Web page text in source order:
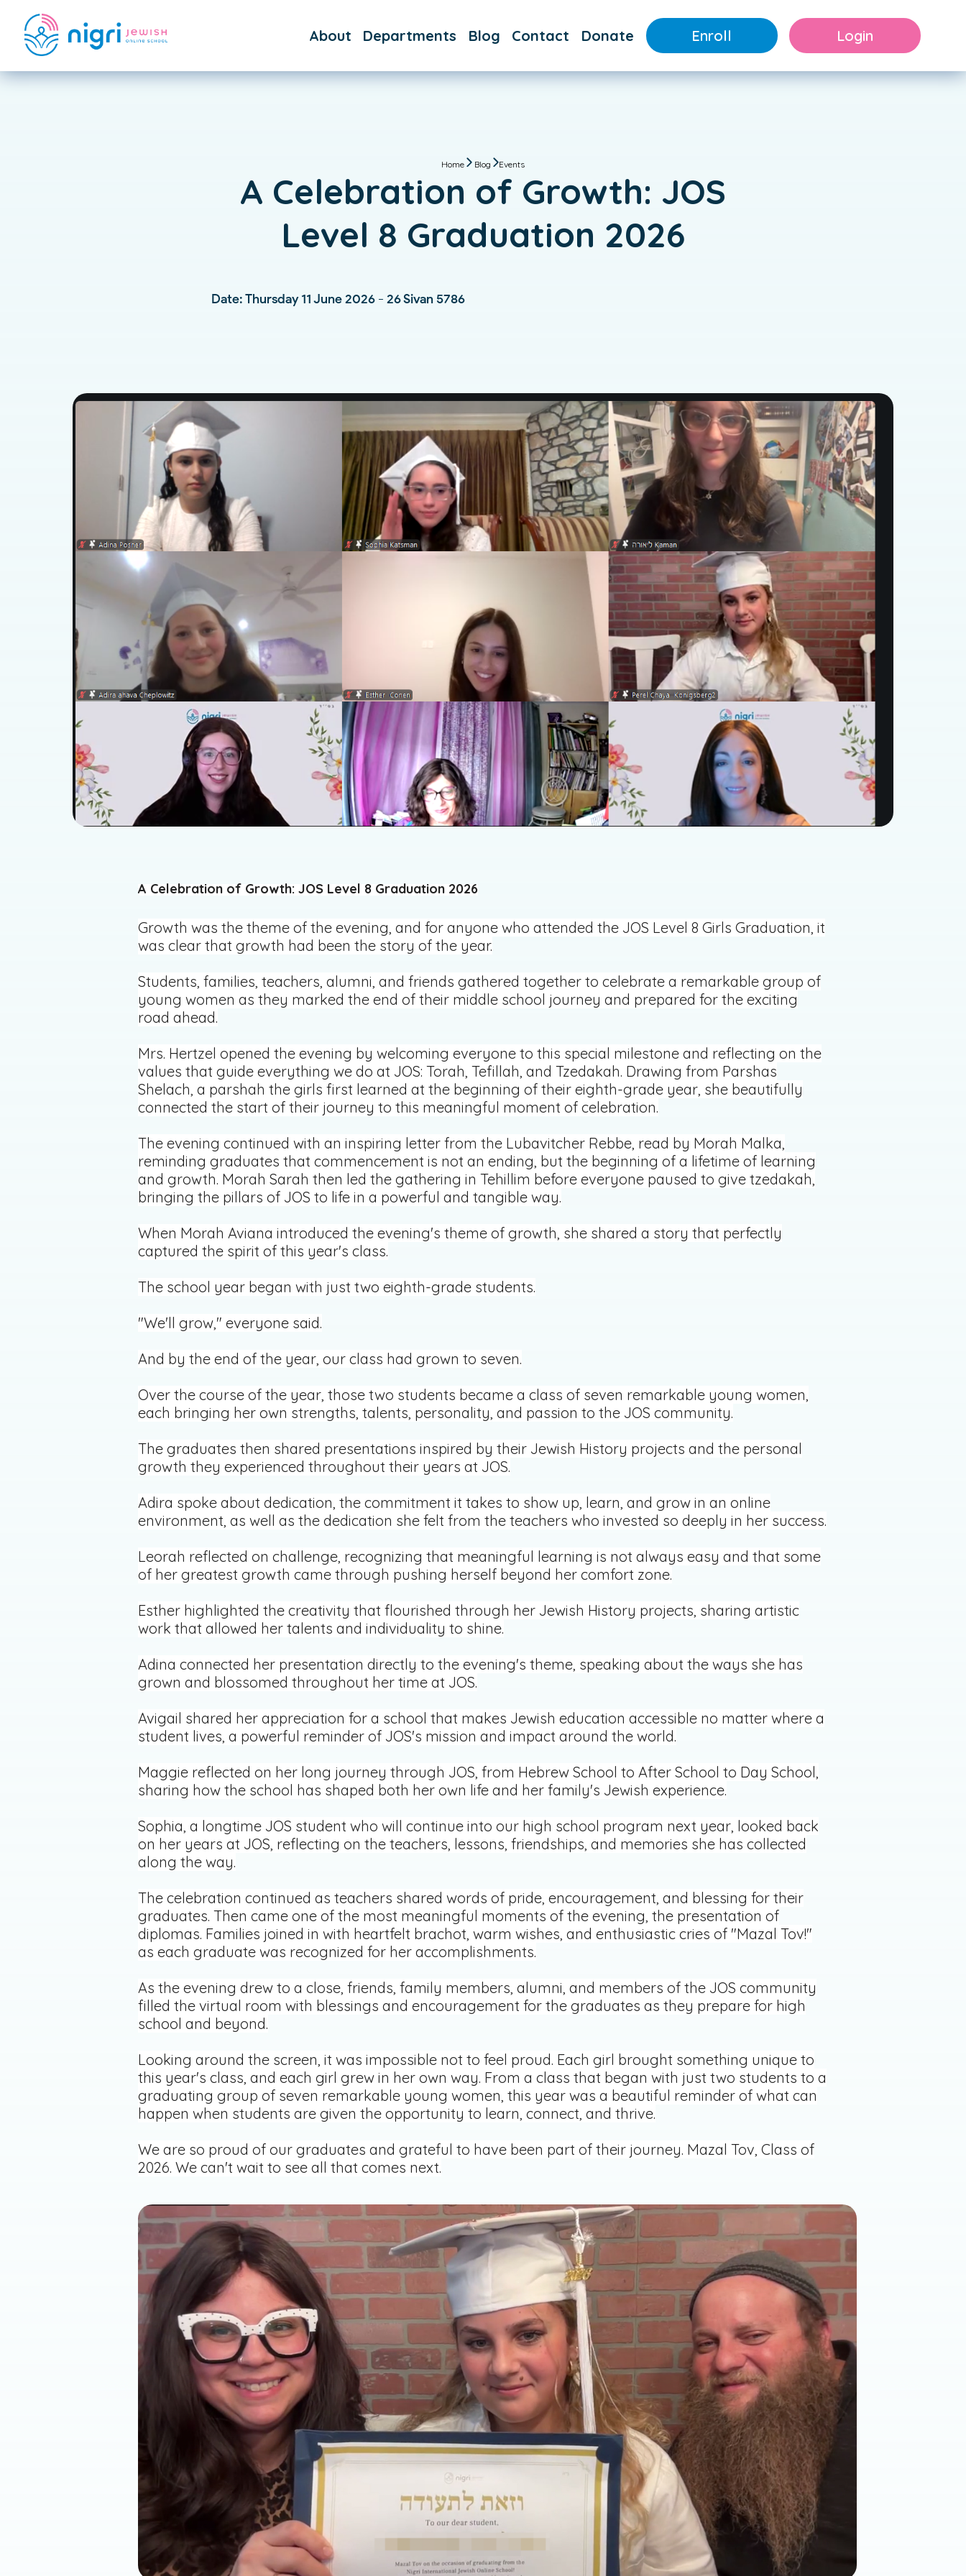
About
FAQs
Departments
Day School
Immersive
Hebrew
Bar & Bat
Classes &
Blog Contact Donate Enroll Login
Home Blog Events
A Celebration of Growth: JOS
Level 8 Graduation 2026
Date: Thursday 11 June 2026 - 26 Sivan 5786
A Celebration of Growth: JOS Level 8 Graduation 2026
Growth was the theme of the evening, and for anyone who attended the JOS Level 8 Girls Graduation, it
was clear that growth had been the story of the year.
Students, families, teachers, alumni, and friends gathered together to celebrate a remarkable group of
young women as they marked the end of their middle school journey and prepared for the exciting
road ahead.
Mrs. Hertzel opened the evening by welcoming everyone to this special milestone and reflecting on the
values that guide everything we do at JOS: Torah, Tefillah, and Tzedakah. Drawing from Parshas
Shelach, a parshah the girls first learned at the beginning of their eighth-grade year, she beautifully
connected the start of their journey to this meaningful moment of celebration.
The evening continued with an inspiring letter from the Lubavitcher Rebbe, read by Morah Malka,
reminding graduates that commencement is not an ending, but the beginning of a lifetime of learning
and growth. Morah Sarah then led the gathering in Tehillim before everyone paused to give tzedakah,
bringing the pillars of JOS to life in a powerful and tangible way.
When Morah Aviana introduced the evening's theme of growth, she shared a story that perfectly
captured the spirit of this year's class.
The school year began with just two eighth-grade students.
"We'll grow," everyone said.
And by the end of the year, our class had grown to seven.
Over the course of the year, those two students became a class of seven remarkable young women,
each bringing her own strengths, talents, personality, and passion to the JOS community.
The graduates then shared presentations inspired by their Jewish History projects and the personal
growth they experienced throughout their years at JOS.
Adira spoke about dedication, the commitment it takes to show up, learn, and grow in an online
environment, as well as the dedication she felt from the teachers who invested so deeply in her success.
Leorah reflected on challenge, recognizing that meaningful learning is not always easy and that some
of her greatest growth came through pushing herself beyond her comfort zone.
Esther highlighted the creativity that flourished through her Jewish History projects, sharing artistic
work that allowed her talents and individuality to shine.
Adina connected her presentation directly to the evening's theme, speaking about the ways she has
grown and blossomed throughout her time at JOS.
Avigail shared her appreciation for a school that makes Jewish education accessible no matter where a
student lives, a powerful reminder of JOS's mission and impact around the world.
Maggie reflected on her long journey through JOS, from Hebrew School to After School to Day School,
sharing how the school has shaped both her own life and her family's Jewish experience.
Sophia, a longtime JOS student who will continue into our high school program next year, looked back
on her years at JOS, reflecting on the teachers, lessons, friendships, and memories she has collected
along the way.
The celebration continued as teachers shared words of pride, encouragement, and blessing for their
graduates. Then came one of the most meaningful moments of the evening, the presentation of
diplomas. Families joined in with heartfelt brachot, warm wishes, and enthusiastic cries of "Mazal Tov!"
as each graduate was recognized for her accomplishments.
As the evening drew to a close, friends, family members, alumni, and members of the JOS community
filled the virtual room with blessings and encouragement for the graduates as they prepare for high
school and beyond.
Looking around the screen, it was impossible not to feel proud. Each girl brought something unique to
this year's class, and each girl grew in her own way. From a class that began with just two students to a
graduating group of seven remarkable young women, this year was a beautiful reminder of what can
happen when students are given the opportunity to learn, connect, and thrive.
We are so proud of our graduates and grateful to have been part of their journey. Mazal Tov, Class of
2026. We can't wait to see all that comes next.